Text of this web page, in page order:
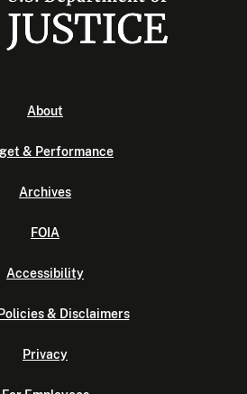
About
& Performance
Archives
FOIA
Accessibility
& Disclaimers
Privacy